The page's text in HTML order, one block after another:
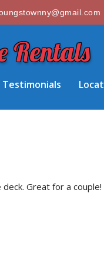
Rentals
Testimonials
Great for a couple!